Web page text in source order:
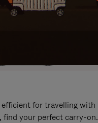
efficient for travelling with
find your perfect carry-on.